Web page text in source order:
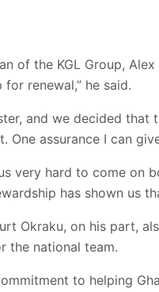
of the KGL Group,
renewal,” he said.
and we decided
One assurance I can
very hard to come on
has shown us
Okraku, on his part,
the national team.
to helping